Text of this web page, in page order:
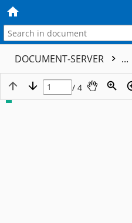
DOCUMENT-SERVER ...
/ 4